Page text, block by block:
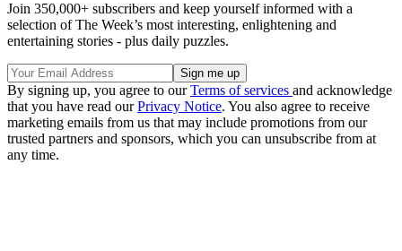
Join 350,000+ subscribers and keep yourself informed with a
selection of The Week’s most interesting, enlightening and
entertaining stories - plus daily puzzles.
By signing up, you agree to ourTerms of services and acknowledge
that you have read ourPrivacy Notice. You also agree to receive
marketing emails from us that may include promotions from our
trusted partners and sponsors, which you can unsubscribe from at
any time.